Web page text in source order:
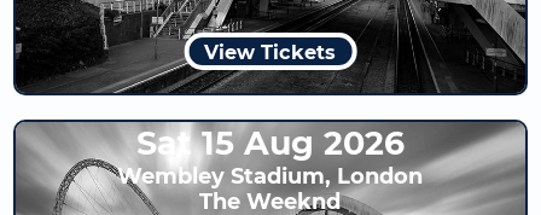
View Tickets
Sat 15 Aug 2026
Wembley Stadium, London
The Weeknd